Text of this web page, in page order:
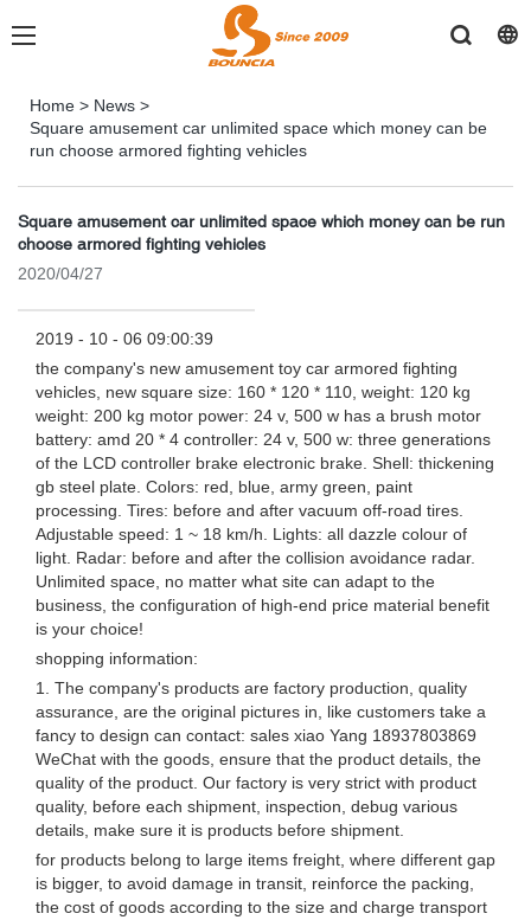
Home > News >
Square amusement car unlimited space which money can be
run choose armored fighting vehicles
Square amusement car unlimited space which money can be run
choose armored fighting vehicles
2020/04/27
2019 - 10 - 06 09:00:39
the company's new amusement toy car armored fighting
vehicles, new square size: 160 * 120 * 110, weight: 120 kg
weight: 200 kg motor power: 24 v, 500 w has a brush motor
battery: amd 20 * 4 controller: 24 v, 500 w: three generations
of the LCD controller brake electronic brake. Shell: thickening
gb steel plate. Colors: red, blue, army green, paint
processing. Tires: before and after vacuum off-road tires.
Adjustable speed: 1 ~ 18 km/h. Lights: all dazzle colour of
light. Radar: before and after the collision avoidance radar.
Unlimited space, no matter what site can adapt to the
business, the configuration of high-end price material benefit
is your choice!
shopping information:
1. The company's products are factory production, quality
assurance, are the original pictures in, like customers take a
fancy to design can contact: sales xiao Yang 18937803869
WeChat with the goods, ensure that the product details, the
quality of the product. Our factory is very strict with product
quality, before each shipment, inspection, debug various
details, make sure it is products before shipment.
for products belong to large items freight, where different gap
is bigger, to avoid damage in transit, reinforce the packing,
the cost of goods according to the size and charge transport